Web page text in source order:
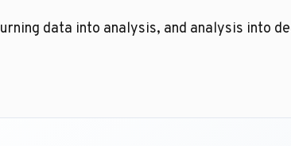
data into analysis, and analysis into